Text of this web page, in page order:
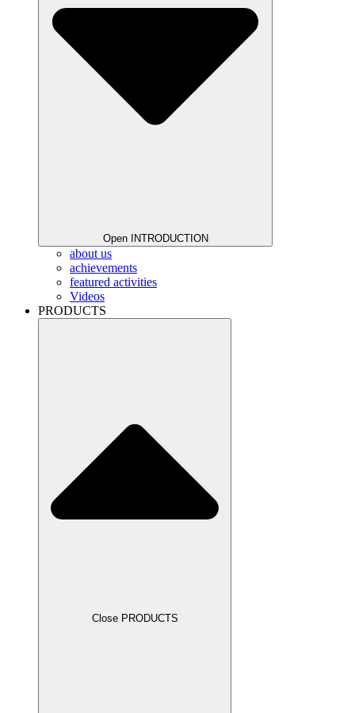
Open INTRODUCTION
about us
achievements
featured activities
Videos
PRODUCTS
Close PRODUCTS